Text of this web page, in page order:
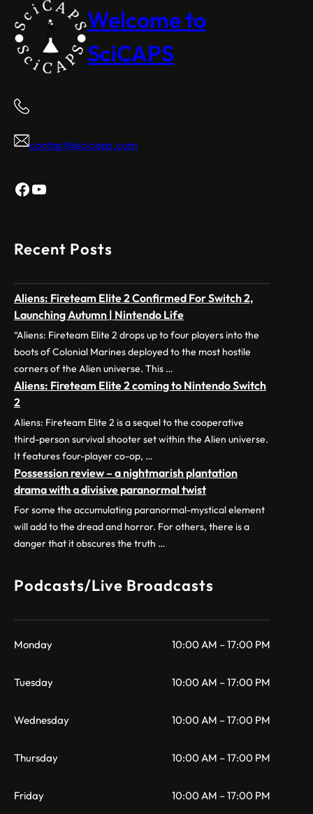
Welcome to
SciCAPS
contact@scicaps.com
Facebook
YouTube
Recent Posts
Aliens: Fireteam Elite 2 Confirmed For Switch 2,
Launching Autumn | Nintendo Life
“Aliens: Fireteam Elite 2 drops up to four players into the
boots of Colonial Marines deployed to the most hostile
corners of the Alien universe. This …
Aliens: Fireteam Elite 2 coming to Nintendo Switch
2
Aliens: Fireteam Elite 2 is a sequel to the cooperative
third-person survival shooter set within the Alien universe.
It features four-player co-op, …
Possession review – a nightmarish plantation
drama with a divisive paranormal twist
For some the accumulating paranormal-mystical element
will add to the dread and horror. For others, there is a
danger that it obscures the truth …
Podcasts/Live Broadcasts
Monday 10:00 AM – 17:00 PM
Tuesday 10:00 AM – 17:00 PM
Wednesday 10:00 AM – 17:00 PM
Thursday 10:00 AM – 17:00 PM
Friday 10:00 AM – 17:00 PM